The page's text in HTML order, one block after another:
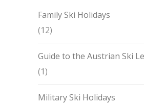
Family Ski Holidays
(12)
Guide to the Austrian Ski
(1)
Military Ski Holidays